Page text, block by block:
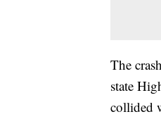
The
state
collided